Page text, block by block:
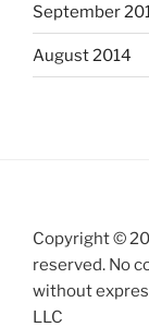
September
August 2014
Copyright ©
reserved. No
without
LLC